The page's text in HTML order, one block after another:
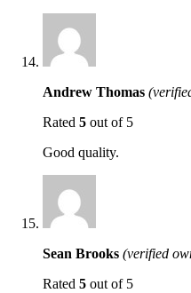
Andrew Thomas
Rated 5 out of 5
Good quality.
Sean Brooks (verified
Rated 5 out of 5